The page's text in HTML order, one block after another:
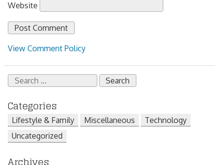
Website
View Comment Policy
Search
for:
Categories
Lifestyle & Family Miscellaneous
Technology
Uncategorized